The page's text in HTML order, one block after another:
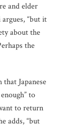
and elder
“but it
about the
the
Japanese
to
to return
adds, “but